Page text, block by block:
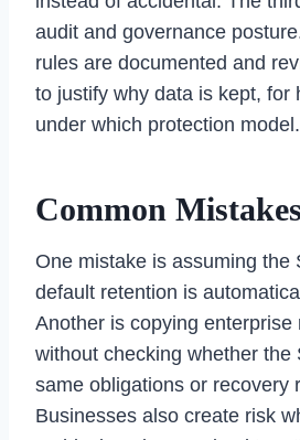
audit and governance
rules are documented and
to justify why data is kept, for
under which protection model.
Common
One mistake is assuming the
default retention is
Another is copying enterprise
without checking whether the
same obligations or recovery
Businesses also create risk